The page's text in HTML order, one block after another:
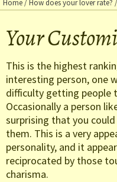
Home/How does your lover rate?
Your
This is the highest
interesting person, one
difficulty getting people
Occasionally a person
surprising that you
them. This is a very
personality, and it
reciprocated by those
charisma.